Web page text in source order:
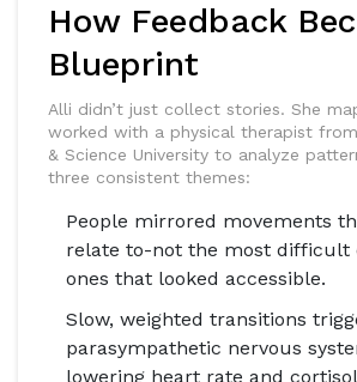
How Feedback
Blueprint
Alli didn’t just collect stories. She
worked with a physical therapist
& Science University to analyze
three consistent themes:
People mirrored movements
relate to-not the most difficult
ones that looked accessible.
Slow, weighted transitions
parasympathetic nervous
lowering heart rate and